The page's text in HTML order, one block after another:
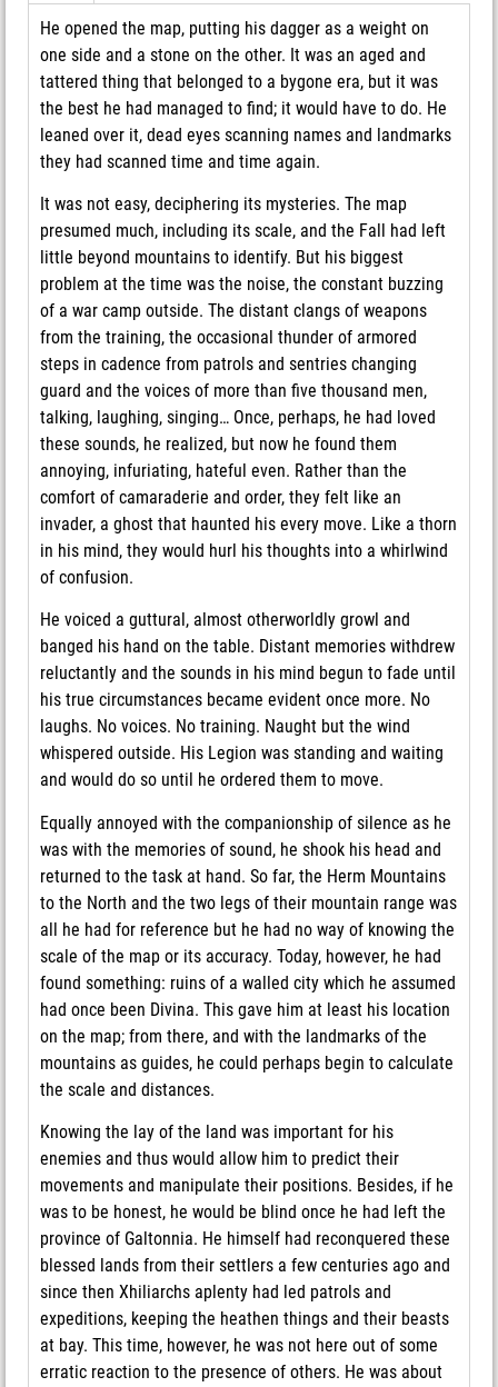
He opened the map, putting his dagger as a weight on
one side and a stone on the other. It was an aged and
tattered thing that belonged to a bygone era, but it was
the best he had managed to find; it would have to do. He
leaned over it, dead eyes scanning names and landmarks
they had scanned time and time again.
It was not easy, deciphering its mysteries. The map
presumed much, including its scale, and the Fall had left
little beyond mountains to identify. But his biggest
problem at the time was the noise, the constant buzzing
of a war camp outside. The distant clangs of weapons
from the training, the occasional thunder of armored
steps in cadence from patrols and sentries changing
guard and the voices of more than five thousand men,
talking, laughing, singing… Once, perhaps, he had loved
these sounds, he realized, but now he found them
annoying, infuriating, hateful even. Rather than the
comfort of camaraderie and order, they felt like an
invader, a ghost that haunted his every move. Like a thorn
in his mind, they would hurl his thoughts into a whirlwind
of confusion.
He voiced a guttural, almost otherworldly growl and
banged his hand on the table. Distant memories withdrew
reluctantly and the sounds in his mind begun to fade until
his true circumstances became evident once more. No
laughs. No voices. No training. Naught but the wind
whispered outside. His Legion was standing and waiting
and would do so until he ordered them to move.
Equally annoyed with the companionship of silence as he
was with the memories of sound, he shook his head and
returned to the task at hand. So far, the Herm Mountains
to the North and the two legs of their mountain range was
all he had for reference but he had no way of knowing the
scale of the map or its accuracy. Today, however, he had
found something: ruins of a walled city which he assumed
had once been Divina. This gave him at least his location
on the map; from there, and with the landmarks of the
mountains as guides, he could perhaps begin to calculate
the scale and distances.
Knowing the lay of the land was important for his
enemies and thus would allow him to predict their
movements and manipulate their positions. Besides, if he
was to be honest, he would be blind once he had left the
province of Galtonnia. He himself had reconquered these
blessed lands from their settlers a few centuries ago and
since then Xhiliarchs aplenty had led patrols and
expeditions, keeping the heathen things and their beasts
at bay. This time, however, he was not here out of some
erratic reaction to the presence of others. He was about